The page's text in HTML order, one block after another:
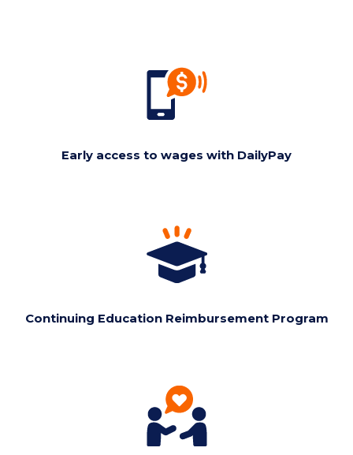
Early access to wages with DailyPay
Continuing Education Reimbursement Program